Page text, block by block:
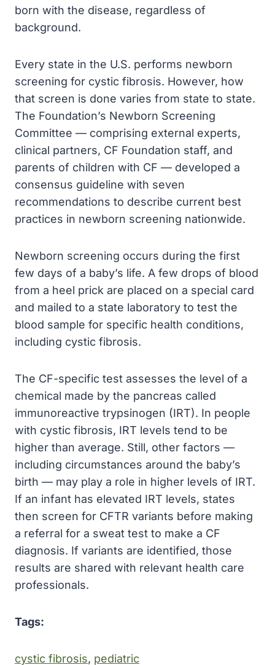
born with the disease, regardless of
background.
Every state in the U.S. performs newborn
screening for cystic fibrosis. However, how
that screen is done varies from state to state.
The Foundation’s Newborn Screening
Committee — comprising external experts,
clinical partners, CF Foundation staff, and
parents of children with CF — developed a
consensus guideline with seven
recommendations to describe current best
practices in newborn screening nationwide.
Newborn screening occurs during the first
few days of a baby’s life. A few drops of blood
from a heel prick are placed on a special card
and mailed to a state laboratory to test the
blood sample for specific health conditions,
including cystic fibrosis.
The CF-specific test assesses the level of a
chemical made by the pancreas called
immunoreactive trypsinogen (IRT). In people
with cystic fibrosis, IRT levels tend to be
higher than average. Still, other factors —
including circumstances around the baby’s
birth — may play a role in higher levels of IRT.
If an infant has elevated IRT levels, states
then screen for CFTR variants before making
a referral for a sweat test to make a CF
diagnosis. If variants are identified, those
results are shared with relevant health care
professionals.
Tags:
cystic fibrosis, pediatric